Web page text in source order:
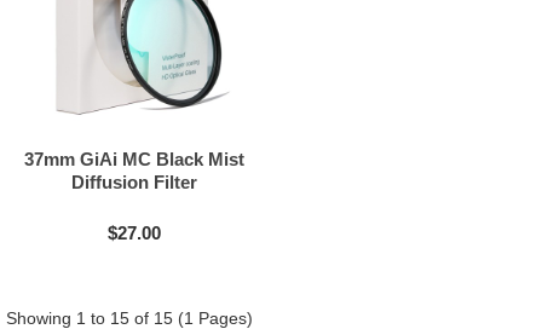
37mm GiAi MC Black Mist
Diffusion Filter
$27.00
Showing 1 to 15 of 15 (1 Pages)